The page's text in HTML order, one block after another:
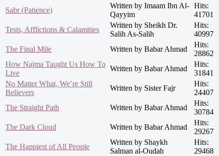
Sabr (Patience)
Written by Imaam Ibn Al-
Qayyim
Hits:
41701
Tests, Afflictions & Calamities
Written by Sheikh Dr.
Salih As-Salih
Hits:
40997
The Final Mile
Written by Babar Ahmad
Hits:
28862
How Najma Taught Us How To
Live
Written by Babar Ahmad
Hits:
31841
No Matter What, We’re Still
Believers
Written by Sister Fajr
Hits:
24407
The Straight Path
Written by Babar Ahmad
Hits:
30784
The Dark Cloud
Written by Babar Ahmad
Hits:
29267
The Happiest of All People
Written by Shaykh
Salman al-Oudah
Hits:
29468